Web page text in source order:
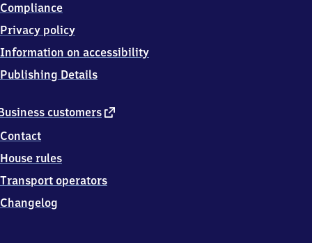
customers external
Contact
House rules
Transport operators
Changelog
Compliance
Privacy policy
Information on accessibility
Publishing Details